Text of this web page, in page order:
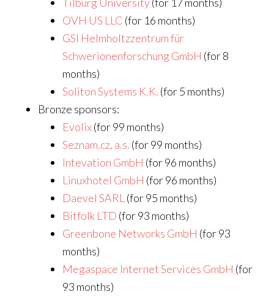
OVH US LLC (for 16 months)
GSI Helmholtzzentrum für
Schwerionenforschung GmbH (for 8
months)
Soliton Systems K.K. (for 5 months)
Bronze sponsors:
Evolix(for 99 months)
Seznam.cz, a.s. (for 99 months)
Intevation GmbH (for 96 months)
Linuxhotel GmbH (for 96 months)
Daevel SARL (for 95 months)
Bitfolk LTD (for 93 months)
Greenbone Networks GmbH (for 93
months)
Megaspace Internet Services GmbH (for
93 months)